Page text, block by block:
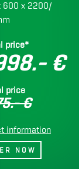
600 x 2200/
price*
€
price
€
information